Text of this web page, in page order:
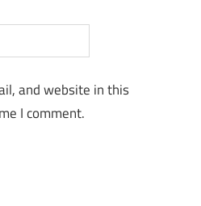
and website in this
I comment.